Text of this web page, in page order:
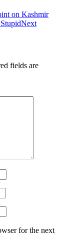
on Kashmir
Next
fields are
for the next